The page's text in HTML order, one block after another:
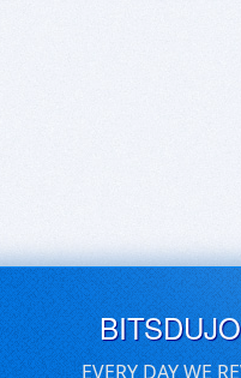
EVERY DAY WE